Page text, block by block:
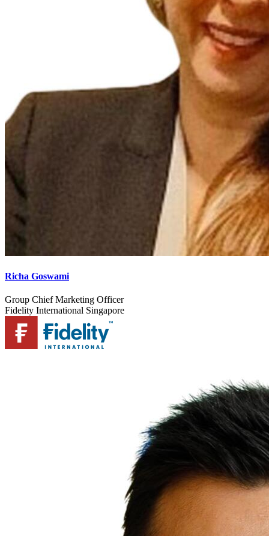
Richa Goswami
Group Chief Marketing Officer
Fidelity International Singapore